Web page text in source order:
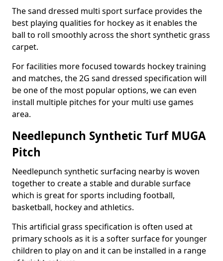
The sand dressed multi sport surface provides the
best playing qualities for hockey as it enables the
ball to roll smoothly across the short synthetic grass
carpet.
For facilities more focused towards hockey training
and matches, the 2G sand dressed specification will
be one of the most popular options, we can even
install multiple pitches for your multi use games
area.
Needlepunch Synthetic Turf MUGA
Pitch
Needlepunch synthetic surfacing nearby is woven
together to create a stable and durable surface
which is great for sports including football,
basketball, hockey and athletics.
This artificial grass specification is often used at
primary schools as it is a softer surface for younger
children to play on and it can be installed in a range